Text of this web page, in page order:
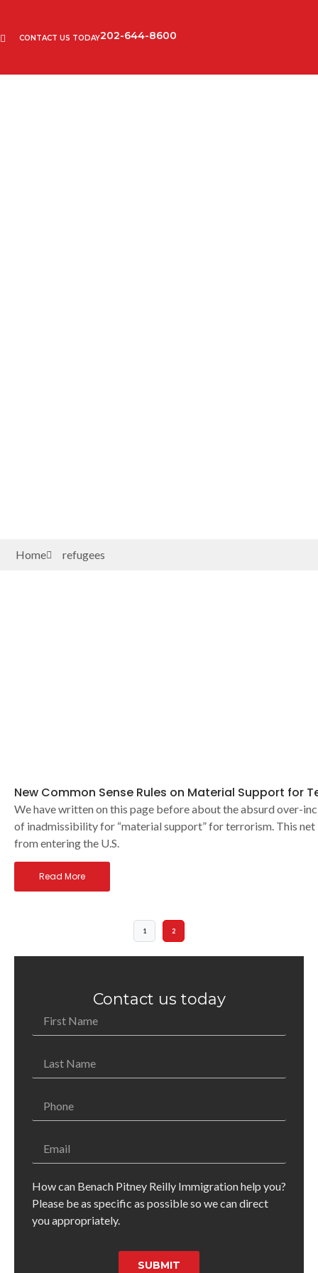
CONTACT US TODAY202-644-8600
Home refugees
New Common Sense Rules on Material Support for
We have written on this page before about the absurd over-
of inadmissibility for “material support” for terrorism. This
from entering the U.S.
Read More
1 2
Contact us today
How can Benach Pitney Reilly Immigration help you?
Please be as specific as possible so we can direct
you appropriately.
SUBMIT